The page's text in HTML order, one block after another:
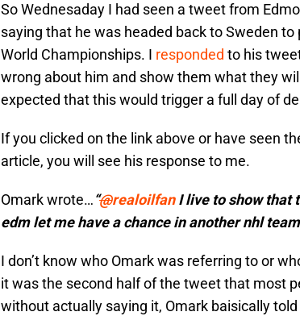
So Wednesaday I had seen a tweet from
saying that he was headed back to Sweden
World Championships. I responded to his
wrong about him and show them what they
expected that this would trigger a full day of
If you clicked on the link above or have seen
article, you will see his response to me.
Omark wrote…“@realoilfanI live to show that
edm let me have a chance in another nhl
I don’t know who Omark was referring to or
it was the second half of the tweet that most
without actually saying it, Omark baisically